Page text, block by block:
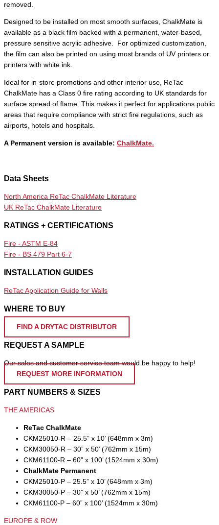
removed.
Designed to be installed on most smooth surfaces, ChalkMate is
available as a black film backed with a permanent, water-based,
pressure sensitive acrylic adhesive.
For optimized customization,
the film can also be printed on using most brands of UV printers or
printers with white ink.
Ideal for in-store promotions and other interior use, ReTac
ChalkMate has a Class 0 fire rating according to UK standards for
surface spread of flame. This makes it perfect for applications public
areas that require compliance with strict fire regulations, such as
airports, hotels and hospitals.
A Permanent version is available: ChalkMate.
Data Sheets
North America ReTac ChalkMate Literature
UK ReTac ChalkMate Literature
RATINGS + CERTIFICATIONS
Fire - ASTM E-84
Fire - BS 479 Part 6-7
INSTALLATION GUIDES
ReTac Application Guide for Walls
WHERE TO BUY
FIND A DRYTAC DISTRIBUTOR
REQUEST A SAMPLE
Our sales and customer service team would be happy to help!
REQUEST MORE INFORMATION
PART NUMBERS & SIZES
THE AMERICAS
ReTac ChalkMate
CKM25010-R – 25.5” x 10’ (648mm x 3m)
CKM30050-R – 30” x 50’ (762mm x 15m)
CKM61100-R – 60” x 100’ (1524mm x 30m)
ChalkMate Permanent
CKM25010-P – 25.5” x 10’ (648mm x 3m)
CKM30050-P – 30” x 50’ (762mm x 15m)
CKM61100-P – 60” x 100’ (1524mm x 30m)
EUROPE & ROW